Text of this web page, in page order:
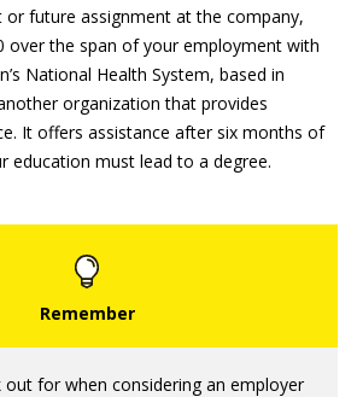
future assignment at the company,
over the span of your employment with
National Health System, based in
organization that provides
It offers assistance after six months of
education must lead to a degree.
for when considering an employer